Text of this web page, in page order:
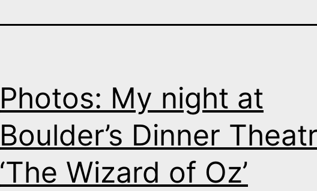
Photos: My night at
Boulder’s Dinner
‘The Wizard of Oz’